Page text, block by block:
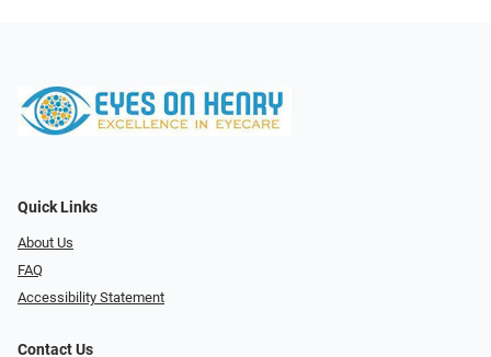
Quick Links
About Us
FAQ
Accessibility Statement
Contact Us